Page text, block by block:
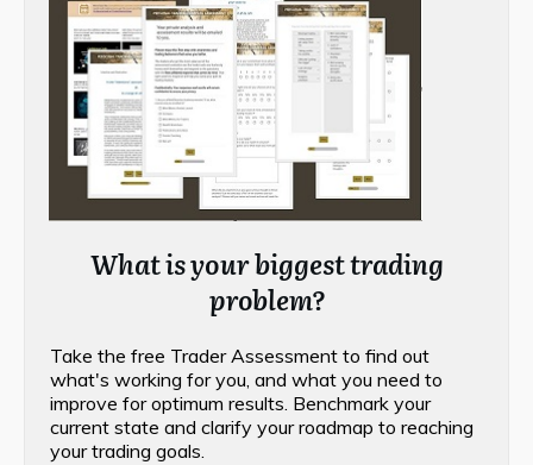
What is your biggest trading
problem?
Take the free Trader Assessment to find out
what's working for you, and what you need to
improve for optimum results. Benchmark your
current state and clarify your roadmap to reaching
your trading goals.